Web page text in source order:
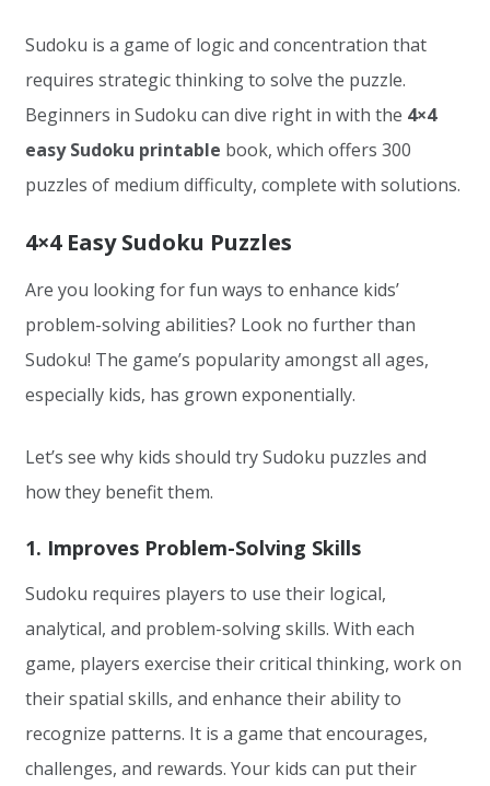
Sudoku is a game of logic and concentration that
requires strategic thinking to solve the puzzle.
Beginners in Sudoku can dive right in with the 4×4
easy Sudoku printable book, which offers 300
puzzles of medium difficulty, complete with solutions.
4×4 Easy Sudoku Puzzles
Are you looking for fun ways to enhance kids’
problem-solving abilities? Look no further than
Sudoku! The game’s popularity amongst all ages,
especially kids, has grown exponentially.
Let’s see why kids should try Sudoku puzzles and
how they benefit them.
1. Improves Problem-Solving Skills
Sudoku requires players to use their logical,
analytical, and problem-solving skills. With each
game, players exercise their critical thinking, work on
their spatial skills, and enhance their ability to
recognize patterns. It is a game that encourages,
challenges, and rewards. Your kids can put their